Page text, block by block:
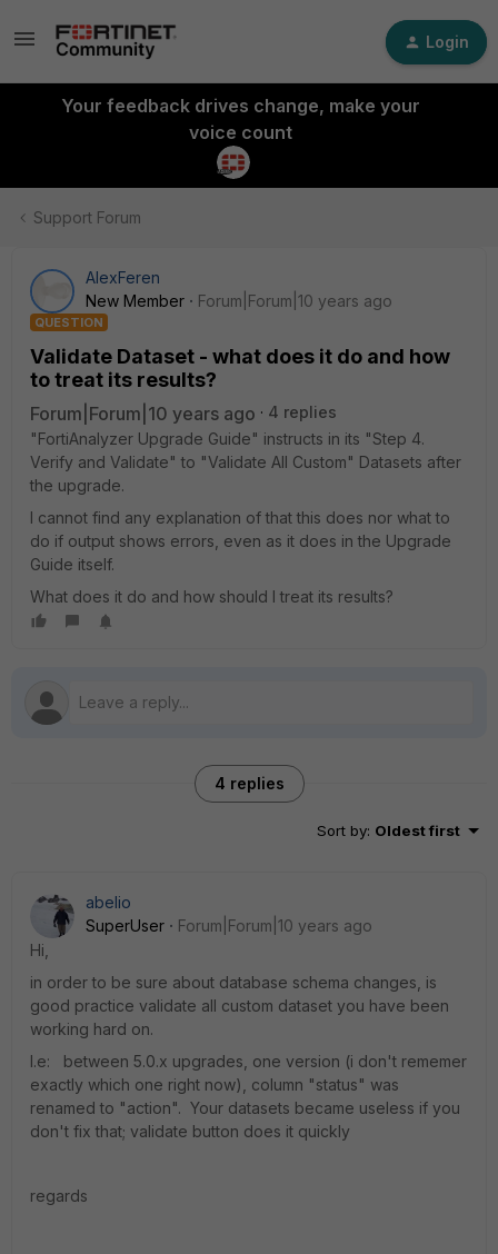
Login
Your feedback drives change, make your
voice count
Support Forum
AlexFeren
New Member
Forum|Forum|10 years ago
QUESTION
Validate Dataset - what does it do and how
to treat its results?
Forum|Forum|10 years ago
4 replies
"FortiAnalyzer Upgrade Guide" instructs in its "Step 4.
Verify and Validate" to "Validate All Custom" Datasets after
the upgrade.
I cannot find any explanation of that this does nor what to
do if output shows errors, even as it does in the Upgrade
Guide itself.
What does it do and how should I treat its results?
4 replies
Sort by: Oldest first
abelio
SuperUser
Forum|Forum|10 years ago
Hi,
in order to be sure about database schema changes, is
good practice validate all custom dataset you have been
working hard on.
I.e: between 5.0.x upgrades, one version (i don't rememer
exactly which one right now), column "status" was
renamed to "action". Your datasets became useless if you
don't fix that; validate button does it quickly
regards